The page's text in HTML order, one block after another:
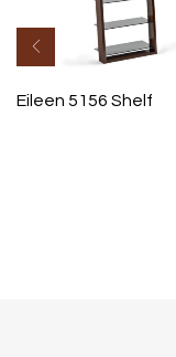
Eileen 5156 Shelf